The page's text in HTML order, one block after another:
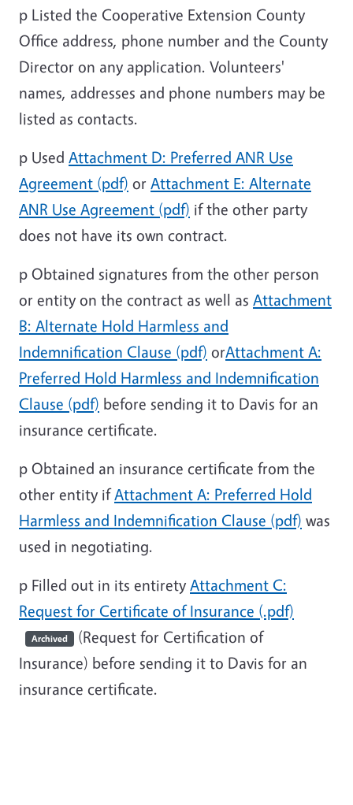
p Listed the Cooperative Extension County
Office address, phone number and the County
Director on any application. Volunteers'
names, addresses and phone numbers may be
listed as contacts.
p Used Attachment D: Preferred ANR Use
Agreement (pdf) or Attachment E: Alternate
ANR Use Agreement (pdf) if the other party
does not have its own contract.
p Obtained signatures from the other person
or entity on the contract as well as Attachment
B: Alternate Hold Harmless and
Indemnification Clause (pdf) orAttachment A:
Preferred Hold Harmless and Indemnification
Clause (pdf) before sending it to Davis for an
insurance certificate.
p Obtained an insurance certificate from the
other entity ifAttachment A: Preferred Hold
Harmless and Indemnification Clause (pdf) was
used in negotiating.
p Filled out in its entirety Attachment C:
Request for Certificate of Insurance (.pdf)
Archived (Request for Certification of
Insurance) before sending it to Davis for an
insurance certificate.